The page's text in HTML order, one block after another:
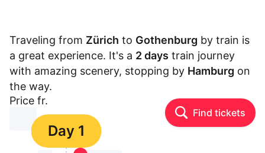
Traveling from Zürich to Gothenburg by train is
a great experience. It's a 2 days train journey
with amazing scenery, stopping by Hamburg on
the way.
Price fr.
⏳⏳ Find tickets
Day 1